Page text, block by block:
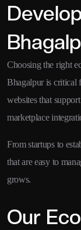
Choosing the right
Bhagalpur is critical
websites that
marketplace
From startups to
that are easy to
grows.
Our